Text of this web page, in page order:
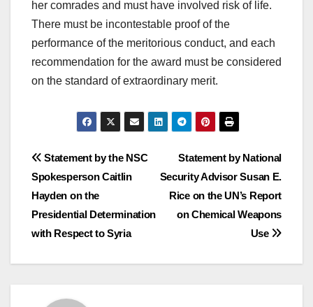
her comrades and must have involved risk of life.
There must be incontestable proof of the
performance of the meritorious conduct, and each
recommendation for the award must be considered
on the standard of extraordinary merit.
Post
navigation
Statement by National
Security Advisor Susan E.
Rice on the UN’s Report
on Chemical Weapons
Use
Statement by the NSC
Spokesperson Caitlin
Hayden on the
Presidential Determination
with Respect to Syria